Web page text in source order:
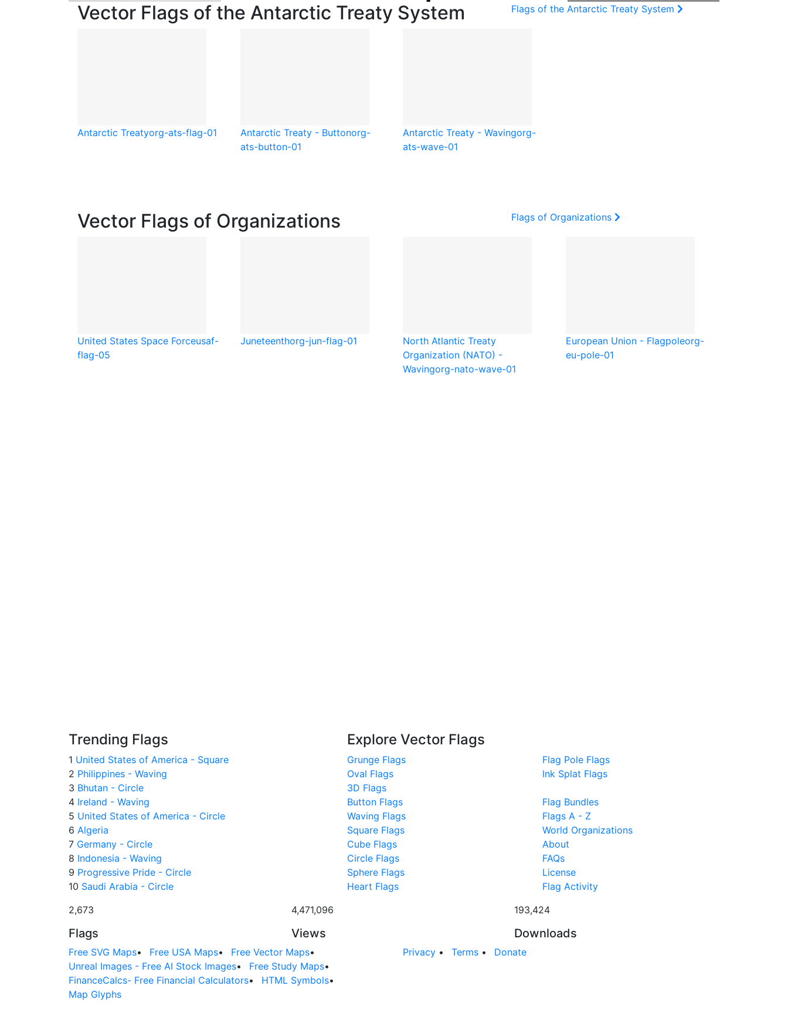
Vector Flags of the Antarctic Treaty System Flags of the Antarctic Treaty System
Antarctic Treatyorg-ats-flag-01 Antarctic Treaty - Buttonorg-
ats-button-01
Antarctic Treaty - Wavingorg-
ats-wave-01
Vector Flags of Organizations Flags of Organizations
United States Space Forceusaf-
flag-05
Juneteenthorg-jun-flag-01
North Atlantic Treaty
Organization (NATO) -
Wavingorg-nato-wave-01
European Union - Flagpoleorg-
eu-pole-01
Trending Flags
1 United States of America - Square
2 Philippines - Waving
3 Bhutan - Circle
4 Ireland - Waving
5 United States of America - Circle
6 Algeria
7 Germany - Circle
8 Indonesia - Waving
9 Progressive Pride - Circle
10 Saudi Arabia - Circle
Explore Vector Flags
Grunge Flags
Oval Flags
3D Flags
Button Flags
Waving Flags
Square Flags
Cube Flags
Circle Flags
Sphere Flags
Heart Flags
Flag Pole Flags
Ink Splat Flags
Flag Bundles
Flags A - Z
World Organizations
About
FAQs
License
Flag Activity
2,673
Flags
4,471,096
Views
193,424
Downloads
Free SVG Maps• Free USA Maps• Free Vector Maps•
Unreal Images - Free AI Stock Images• Free Study Maps•
FinanceCalcs- Free Financial Calculators• HTML Symbols•
Map Glyphs
Privacy • Terms • Donate